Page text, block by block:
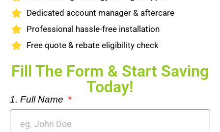
Dedicated account manager & aftercare
Professional hassle-free installation
Free quote & rebate eligibility check
Fill The Form & Start Saving
Today!
1. Full Name